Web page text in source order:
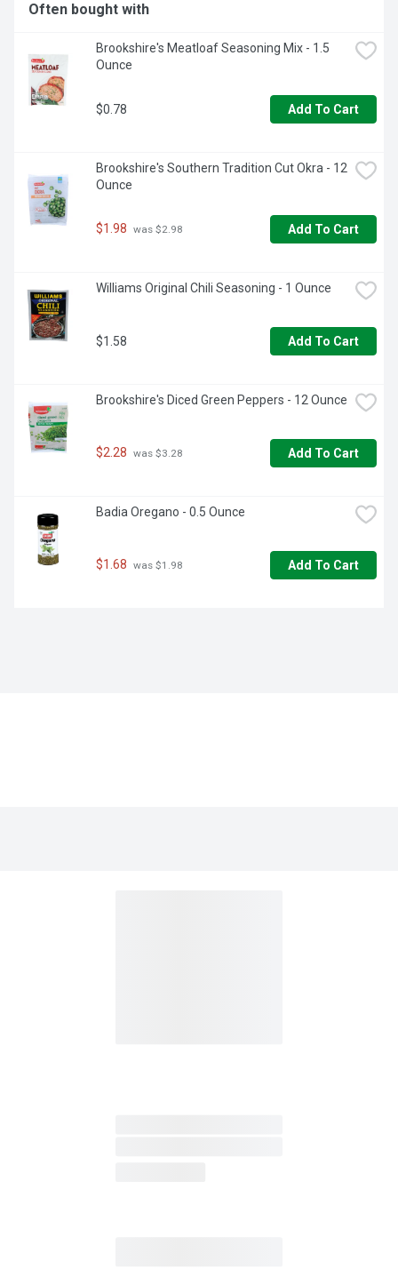
Often bought with
Brookshire's Meatloaf Seasoning Mix - 1.5
Ounce
$0.78 Add To Cart
Brookshire's Southern Tradition Cut Okra - 12
Ounce
$1.98 was $2.98 Add To Cart
Williams Original Chili Seasoning - 1 Ounce
$1.58 Add To Cart
Brookshire's Diced Green Peppers - 12 Ounce
$2.28 was $3.28 Add To Cart
Badia Oregano - 0.5 Ounce
$1.68 was $1.98 Add To Cart